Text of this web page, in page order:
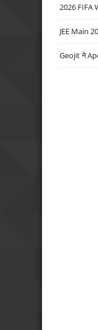
2026 FIFA
JEE Main
Geojit ने